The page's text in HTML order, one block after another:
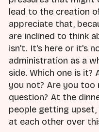
lead to the creation
appreciate that,
are inclined to think
isn't. It's here or it's
administration as a
side. Which one is it?
you not? Are you
question? At the
people getting
at each other over